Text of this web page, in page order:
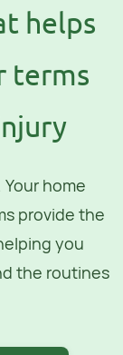
helps
terms
home
provide the
you
the routines